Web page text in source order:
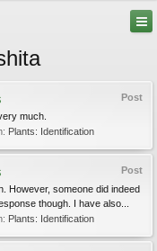
Post
much.
Plants: Identification
Post
However, someone did indeed
though. I have also...
Plants: Identification